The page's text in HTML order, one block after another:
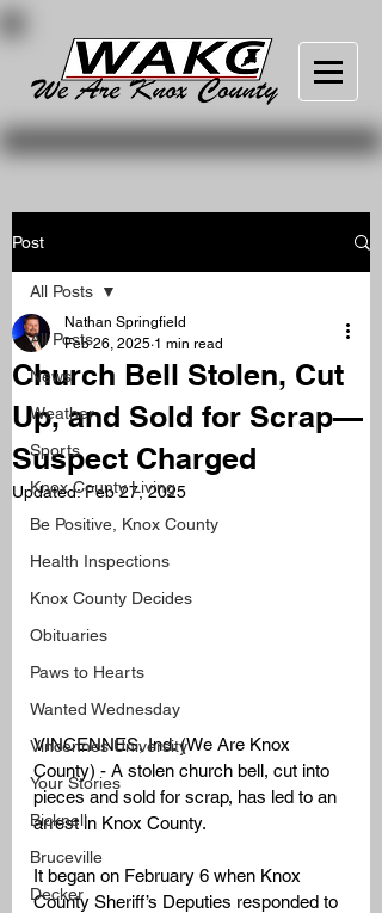
Post
All Posts
News
Weather
Sports
Knox County Living
Be Positive, Knox County
Health Inspections
Knox County Decides
Obituaries
Paws to Hearts
Wanted Wednesday
Vincennes University
Your Stories
Bicknell
Bruceville
Decker
All Posts
Church Bell Stolen, Cut
Up, and Sold for Scrap—
Suspect Charged
Nathan Springfield
Feb 26, 2025 1 min read
Updated:Feb 27, 2025
VINCENNES, Ind. (We Are Knox
County) - A stolen church bell, cut into
pieces and sold for scrap, has led to an
arrest in Knox County.
It began on February 6 when Knox
County Sheriff’s Deputies responded to